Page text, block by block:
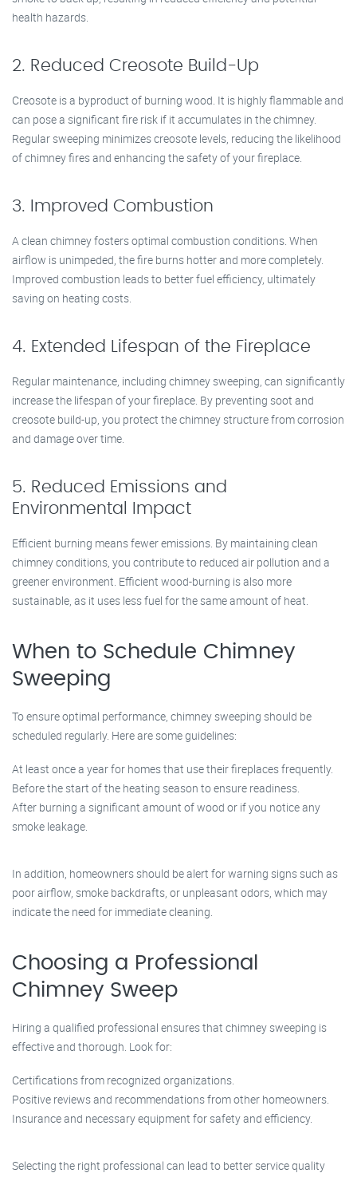
health hazards.
2. Reduced Creosote Build-Up
Creosote is a byproduct of burning wood. It is highly flammable and
can pose a significant fire risk if it accumulates in the chimney.
Regular sweeping minimizes creosote levels, reducing the likelihood
of chimney fires and enhancing the safety of your fireplace.
3. Improved Combustion
A clean chimney fosters optimal combustion conditions. When
airflow is unimpeded, the fire burns hotter and more completely.
Improved combustion leads to better fuel efficiency, ultimately
saving on heating costs.
4. Extended Lifespan of the Fireplace
Regular maintenance, including chimney sweeping, can significantly
increase the lifespan of your fireplace. By preventing soot and
creosote build-up, you protect the chimney structure from corrosion
and damage over time.
5. Reduced Emissions and
Environmental Impact
Efficient burning means fewer emissions. By maintaining clean
chimney conditions, you contribute to reduced air pollution and a
greener environment. Efficient wood-burning is also more
sustainable, as it uses less fuel for the same amount of heat.
When to Schedule Chimney
Sweeping
To ensure optimal performance, chimney sweeping should be
scheduled regularly. Here are some guidelines:
At least once a year for homes that use their fireplaces frequently.
Before the start of the heating season to ensure readiness.
After burning a significant amount of wood or if you notice any
smoke leakage.
In addition, homeowners should be alert for warning signs such as
poor airflow, smoke backdrafts, or unpleasant odors, which may
indicate the need for immediate cleaning.
Choosing a Professional
Chimney Sweep
Hiring a qualified professional ensures that chimney sweeping is
effective and thorough. Look for:
Certifications from recognized organizations.
Positive reviews and recommendations from other homeowners.
Insurance and necessary equipment for safety and efficiency.
Selecting the right professional can lead to better service quality